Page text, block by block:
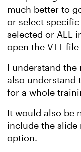
much better to
or select specific
selected or ALL
open the VTT
I understand the
also understand
for a whole
It would also be
include the slide
option.